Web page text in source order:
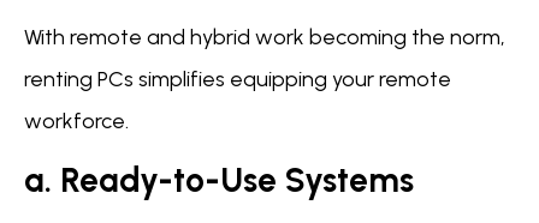
With remote and hybrid work becoming the norm,
renting PCs simplifies equipping your remote
workforce.
a. Ready-to-Use Systems